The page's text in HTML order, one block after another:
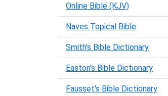
Online Bible (KJV)
Naves Topical Bible
Smith's Bible Dictionary
Easton's Bible Dictionary
Fausset's Bible Dictionary